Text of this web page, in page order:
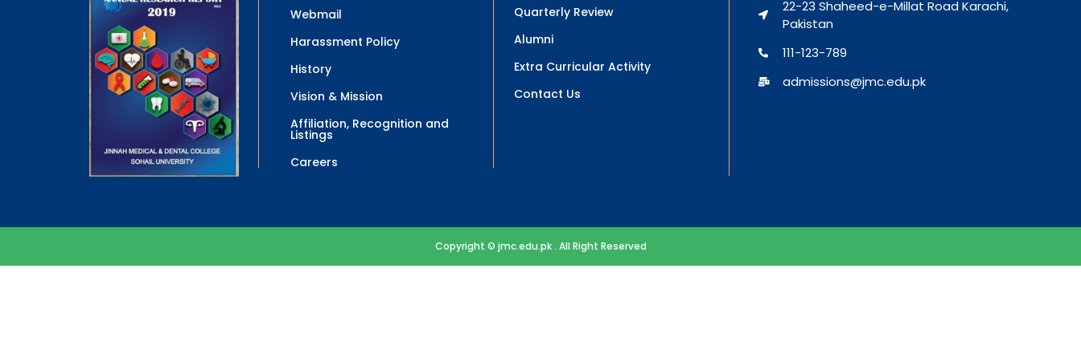
Webmail
Harassment Policy
History
Vision & Mission
Affiliation, Recognition and
Listings
Careers
Quarterly Review
Alumni
Extra Curricular Activity
Contact Us
22-23 Shaheed-e-Millat Road Karachi,
Pakistan
111-123-789
admissions@jmc.edu.pk
Copyright © jmc.edu.pk . All Right Reserved